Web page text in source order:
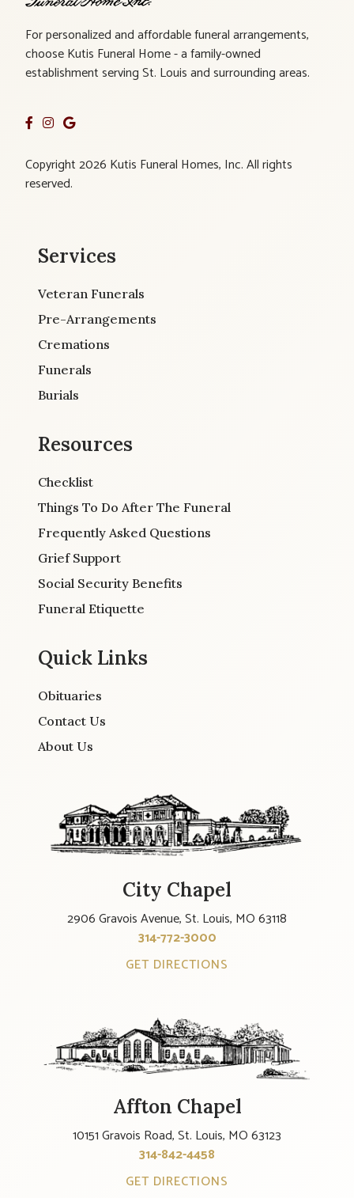
For personalized and affordable funeral arrangements,
choose Kutis Funeral Home - a family-owned
establishment serving St. Louis and surrounding areas.
Copyright 2026 Kutis Funeral Homes, Inc. All rights
reserved.
Services
Veteran Funerals
Pre-Arrangements
Cremations
Funerals
Burials
Resources
Checklist
Things To Do After The Funeral
Frequently Asked Questions
Grief Support
Social Security Benefits
Funeral Etiquette
Quick Links
Obituaries
Contact Us
About Us
City Chapel
2906 Gravois Avenue, St. Louis, MO 63118
314-772-3000
GET DIRECTIONS
Affton Chapel
10151 Gravois Road, St. Louis, MO 63123
314-842-4458
GET DIRECTIONS